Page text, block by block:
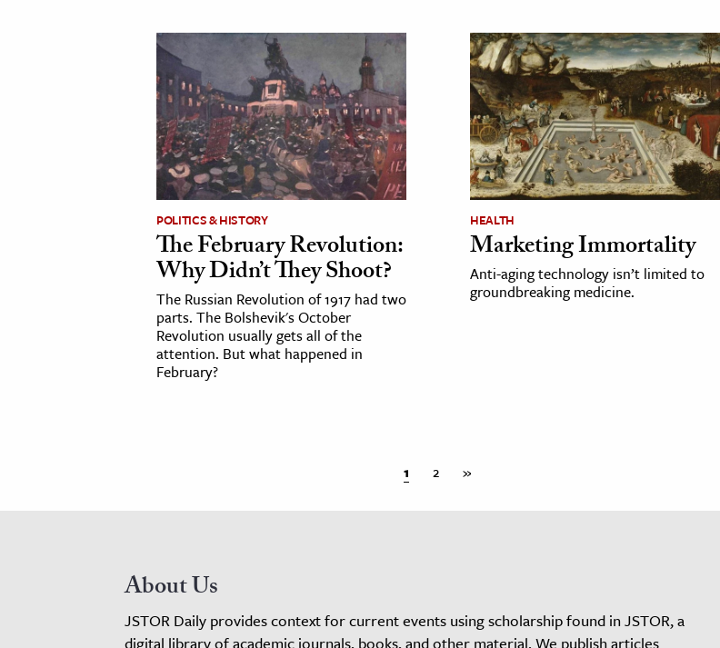
POLITICS & HISTORY
The February Revolution:
Why Didn’t They Shoot?
The Russian Revolution of 1917 had two
parts. The Bolshevik's October
Revolution usually gets all of the
attention. But what happened in
February?
HEALTH
Marketing Immortality
Anti-aging technology isn’t limited to
groundbreaking medicine.
1 2 »
About Us
JSTOR Daily provides context for current events using scholarship found in JSTOR, a
digital library of academic journals, books, and other material. We publish articles